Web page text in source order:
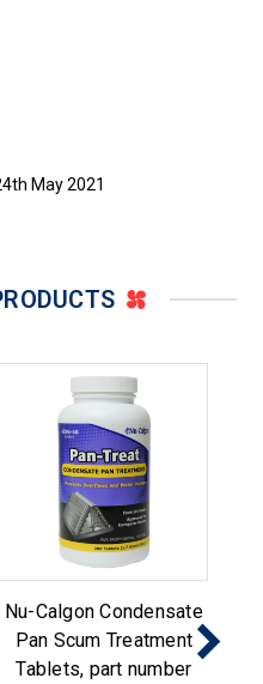
May 2021
Nu-Calgon Condensate
Pan Scum Treatment
Tablets, part number